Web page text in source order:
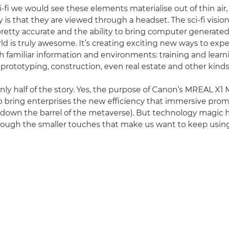
fi we would see these elements materialise out of thin
is that they are viewed through a headset. The sci-fi
accurate and the ability to bring computer
is truly awesome. It’s creating exciting new ways to
familiar information and environments: training and
construction, even real estate and other kinds
half of the story. Yes, the purpose of Canon’s MREAL X1
bring enterprises the new efficiency that immersive
down the barrel of the metaverse). But technology magic
the smaller touches that make us want to keep